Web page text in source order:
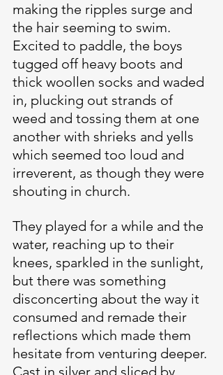
making the ripples surge and
the hair seeming to swim.
Excited to paddle, the boys
tugged off heavy boots and
thick woollen socks and waded
in, plucking out strands of
weed and tossing them at one
another with shrieks and yells
which seemed too loud and
irreverent, as though they were
shouting in church.
They played for a while and the
water, reaching up to their
knees, sparkled in the sunlight,
but there was something
disconcerting about the way it
consumed and remade their
reflections which made them
hesitate from venturing deeper.
Cast in silver and sliced by